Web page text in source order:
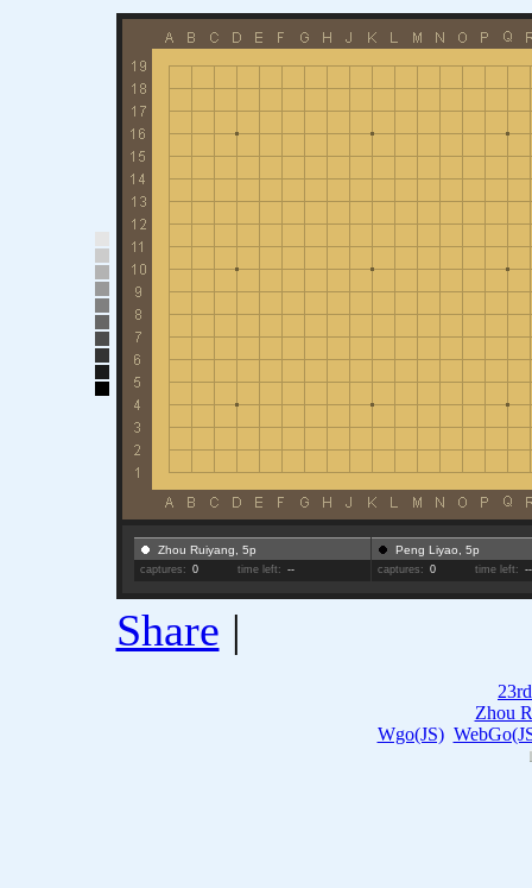
Zhou Ruiyang, 5p
captures: 0 time left: --
Peng Liyao, 5p
captures: 0 time left: --
Share |
Zhou
Wgo(JS)